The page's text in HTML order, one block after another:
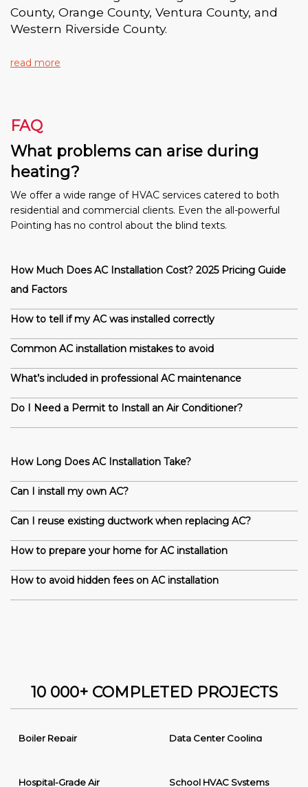
County, Orange County, Ventura County, and
Western Riverside County.
read more
FAQ
What problems can arise during
heating?
We offer a wide range of HVAC services catered to both
residential and commercial clients. Even the all-powerful
Pointing has no control about the blind texts.
How Much Does AC Installation Cost? 2025 Pricing Guide
and Factors
How to tell if my AC was installed correctly
Common AC installation mistakes to avoid
What’s included in professional AC maintenance
Do I Need a Permit to Install an Air Conditioner?
How Long Does AC Installation Take?
Can I install my own AC?
Can I reuse existing ductwork when replacing AC?
How to prepare your home for AC installation
How to avoid hidden fees on AC installation
10 000+ COMPLETED PROJECTS
Boiler Repair Data Center Cooling
Hospital-Grade Air
School HVAC Systems